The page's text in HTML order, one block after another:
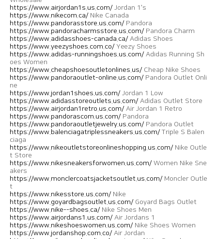
https://www.airjordan1s.us.com/Jordan 1's
https://www.nikecom.ca/Nike Canada
https://www.pandorasstore.us.com/Pandora
https://www.pandoracharmsstore.us.com/Pandora Charm
https://www.adidasshoes-canada.ca/Adidas Shoes
https://www.yeezyshoes.com.co/Yeezy Shoes
https://www.adidas-runningshoes.us.com/Adidas Running Sh
oes Women
https://www.cheapshoesoutletonlines.us/Cheap Nike Shoes
https://www.pandoraoutlet-online.us.com/Pandora Outlet Onli
ne
https://www.jordan1shoes.us.com/Jordan 1 Low
https://www.adidasstoreoutlets.us.com/Adidas Outlet Store
https://www.airjordan1retro.us.com/Air Jordan 1 Retro
https://www.pandorascom.us.com/Pandora
https://www.pandoraoutletjewelry.us.com/Pandora Outlet
https://www.balenciagatriplessneakers.us.com/Triple S Balen
ciaga
https://www.nikeoutletstoreonlineshopping.us.com/Nike Outle
t Store
https://www.nikesneakersforwomen.us.com/Women Nike Sne
akers
https://www.monclercoatsjacketsoutlet.us.com/Moncler Outle
t
https://www.nikesstore.us.com/Nike
https://www.goyardbagsoutlet.us.com/Goyard Bags Outlet
https://www.nike--shoes.ca/Nike Shoes Men
https://www.airjordans1.us.com/Air Jordans 1
https://www.nikeshoeswomen.us.com/Nike Shoes Women
https://www.jordanshop.com.co/Air Jordan